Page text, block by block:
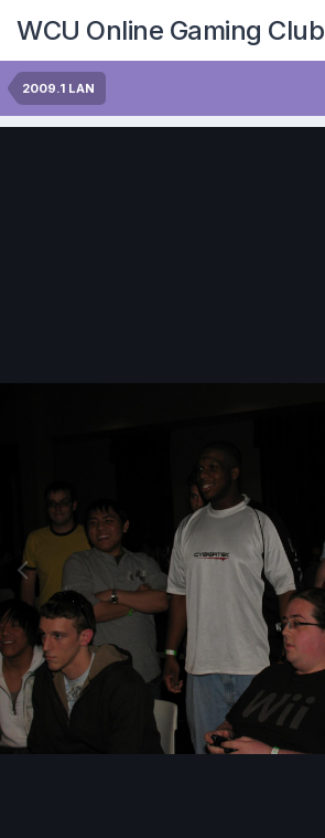
WCU Online Gaming Club
2009.1 LAN